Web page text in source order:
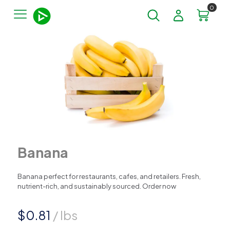
0
Banana
Banana perfect for restaurants, cafes, and retailers. Fresh,
nutrient-rich, and sustainably sourced. Order now
$0.81 / lbs